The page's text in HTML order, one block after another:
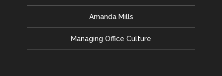
Amanda Mills
Managing Office Culture